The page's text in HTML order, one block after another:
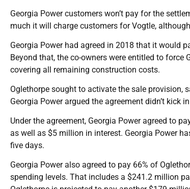
Georgia Power customers won’t pay for the
much it will charge customers for Vogtle,
Georgia Power had agreed in 2018 that it would
Beyond that, the co-owners were entitled to
covering all remaining construction costs.
Oglethorpe sought to activate the sale
Georgia Power argued the agreement didn’t
Under the agreement, Georgia Power agreed to
as well as $5 million in interest. Georgia Power
five days.
Georgia Power also agreed to pay 66% of
spending levels. That includes a $241.2 million